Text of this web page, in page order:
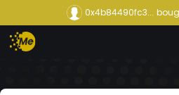
0x4b84490fc3...